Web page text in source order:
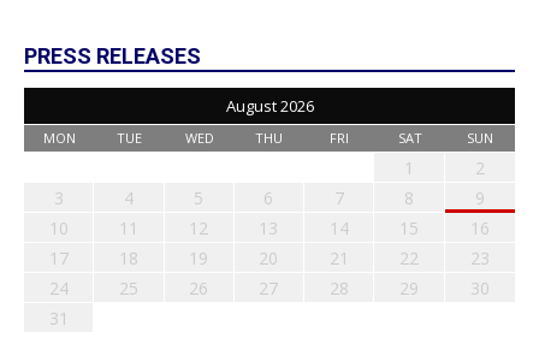
PRESS RELEASES
August 2026
MON TUE WED THU FRI SAT SUN
1
2
3
4 5 6 7 8
9
10
11 12 13 14 15
16
17
18 19 20 21 22
23
24
25 26 27 28 29
30
31